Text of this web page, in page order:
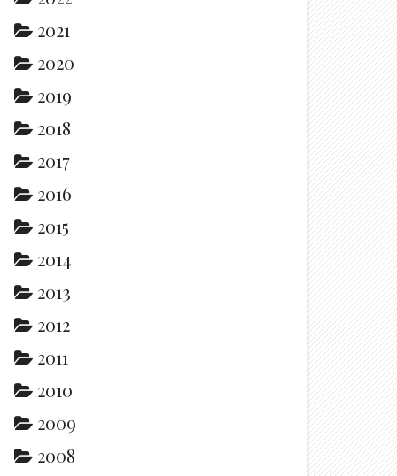
2021
2020
2019
2018
2017
2016
2015
2014
2013
2012
2011
2010
2009
2008